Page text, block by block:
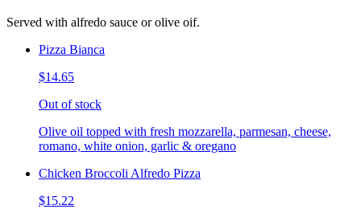
Served with alfredo sauce or olive oif.
Pizza Bianca
$14.65
Out of stock
Olive oil topped with fresh mozzarella, parmesan, cheese,
romano, white onion, garlic & oregano
Chicken Broccoli Alfredo Pizza
$15.22